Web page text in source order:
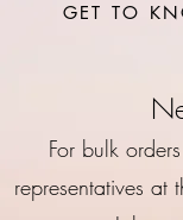
GET TO
For bulk
representatives at